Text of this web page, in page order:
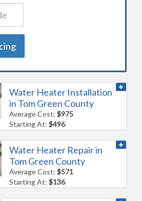
Water Heater Installation
in Tom Green County
Average Cost:$975
Starting At:$496
Water Heater Repair in
Tom Green County
Average Cost:$571
Starting At:$136